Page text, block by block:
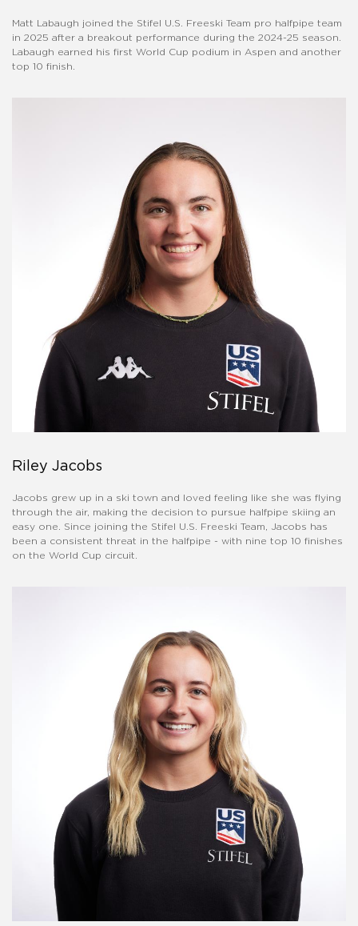
Matt Labaugh joined the Stifel U.S. Freeski Team pro halfpipe team
in 2025 after a breakout performance during the 2024-25 season.
Labaugh earned his first World Cup podium in Aspen and another
top 10 finish.
Riley Jacobs
Jacobs grew up in a ski town and loved feeling like she was flying
through the air, making the decision to pursue halfpipe skiing an
easy one. Since joining the Stifel U.S. Freeski Team, Jacobs has
been a consistent threat in the halfpipe - with nine top 10 finishes
on the World Cup circuit.